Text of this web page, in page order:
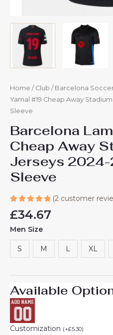
Home / Club / Barcelona
Yamal #19 Cheap Away
Sleeve
Barcelona
Cheap Away
Jerseys
Sleeve
5.00out
based on
(2customer
£34.67
Men Size
S M L XL
Available
Customization (+£5.30)